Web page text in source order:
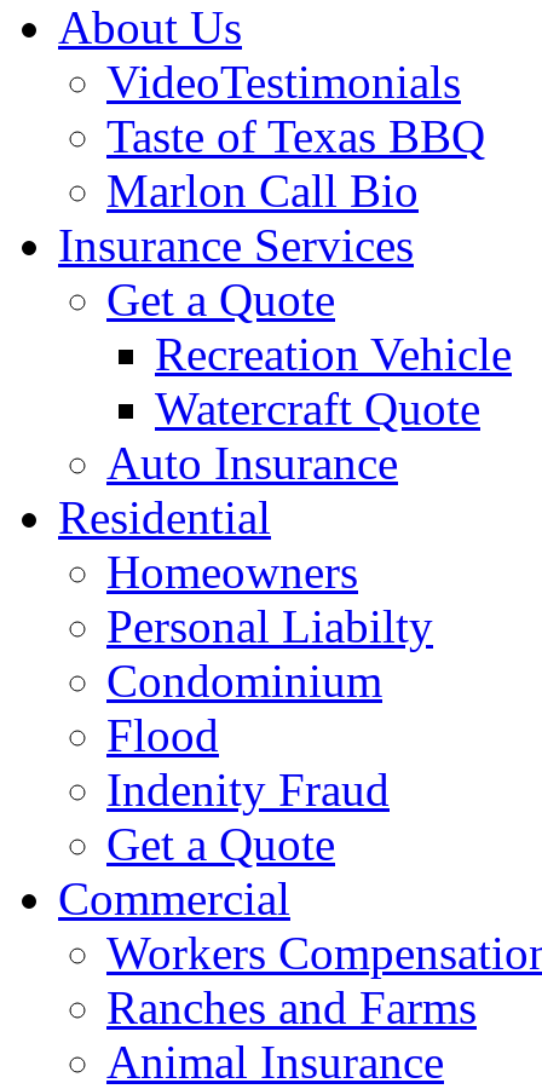
About Us
VideoTestimonials
Taste of Texas BBQ
Marlon Call Bio
Insurance Services
Get a Quote
Recreation Vehicle
Watercraft Quote
Auto Insurance
Residential
Homeowners
Personal Liabilty
Condominium
Flood
Indenity Fraud
Get a Quote
Commercial
Workers
Ranches and Farms
Animal Insurance